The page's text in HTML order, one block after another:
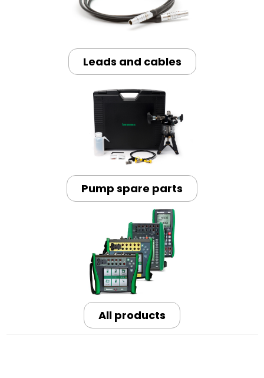
Leads and cables
Pump spare parts
All products